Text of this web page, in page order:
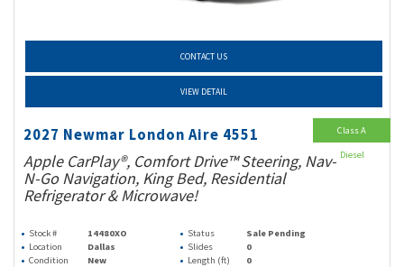
CONTACT US
VIEW DETAIL
2027 Newmar London Aire 4551
Apple CarPlay®, Comfort Drive™ Steering, Nav-
N-Go Navigation, King Bed, Residential
Refrigerator & Microwave!
Stock # 14480XO Status
Sale Pending
Location
Dallas Slides
0
Condition
New Length (ft) 0
Class A
Diesel